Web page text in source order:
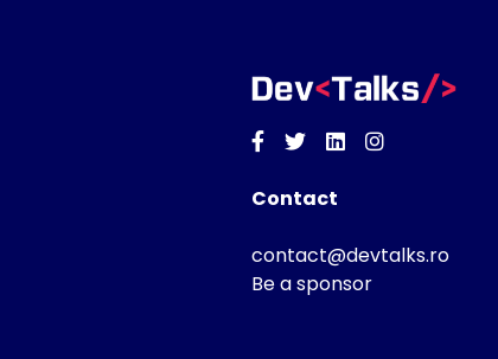
Facebook
TwitterLinkedinInstagram
Contact
contact@devtalks.ro
Be a sponsor